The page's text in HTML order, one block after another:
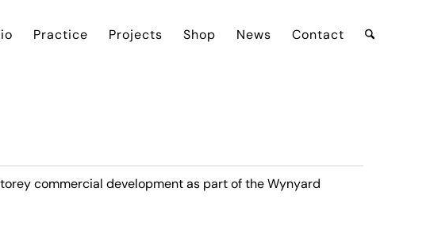
Practice Projects Shop News Contact
commercial development as part of the Wynyard